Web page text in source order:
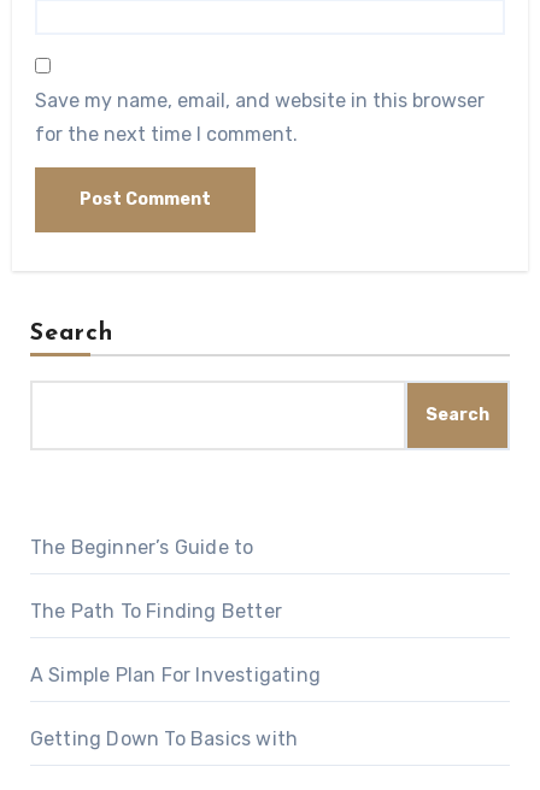
Save my name, email, and website in this browser
for the next time I comment.
Search
Search
The Beginner’s Guide to
The Path To Finding Better
A Simple Plan For Investigating
Getting Down To Basics with